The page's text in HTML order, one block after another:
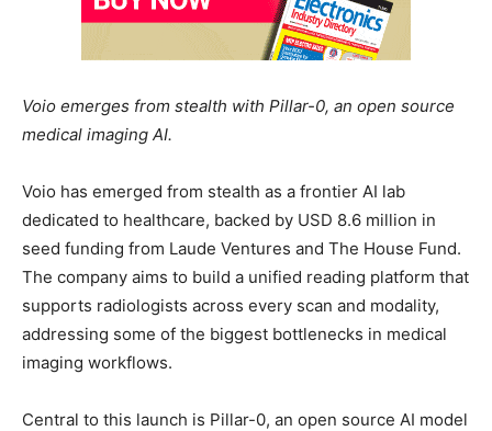
Voio emerges from stealth with Pillar-0, an open source
medical imaging AI.
Voio has emerged from stealth as a frontier AI lab
dedicated to healthcare, backed by USD 8.6 million in
seed funding from Laude Ventures and The House Fund.
The company aims to build a unified reading platform that
supports radiologists across every scan and modality,
addressing some of the biggest bottlenecks in medical
imaging workflows.
Central to this launch is Pillar-0, an open source AI model